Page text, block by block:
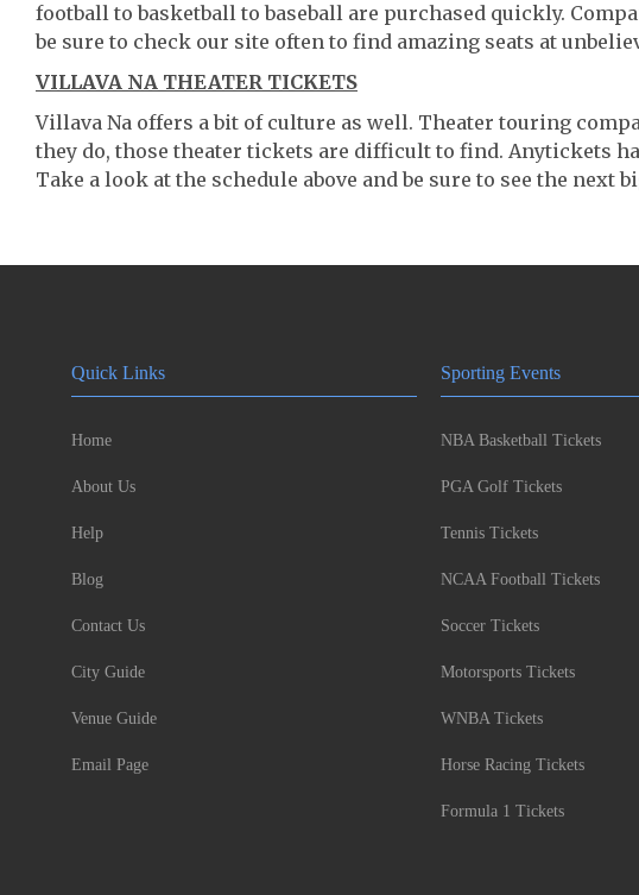
football to basketball to baseball are purchased quickly.
be sure to check our site often to find amazing seats at
VILLAVA NA THEATER TICKETS
Villava Na offers a bit of culture as well. Theater touring
they do, those theater tickets are difficult to find. Anytickets
Take a look at the schedule above and be sure to see the next
Quick Links
Home
About Us
Help
Blog
Contact Us
City Guide
Venue Guide
Email Page
Sporting Events
NBA Basketball Tickets
PGA Golf Tickets
Tennis Tickets
NCAA Football Tickets
Soccer Tickets
Motorsports Tickets
WNBA Tickets
Horse Racing Tickets
Formula 1 Tickets